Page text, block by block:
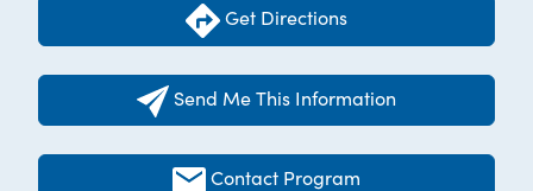
Get Directions
Send Me This Information
Contact Program